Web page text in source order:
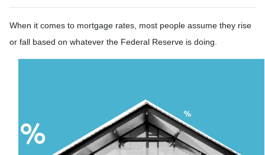
When it comes to mortgage rates, most people assume they rise
or fall based on whatever the Federal Reserve is doing.